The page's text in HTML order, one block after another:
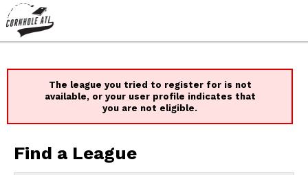
The league you tried to register for is not
available, or your user profile indicates that
you are not eligible.
Find a League